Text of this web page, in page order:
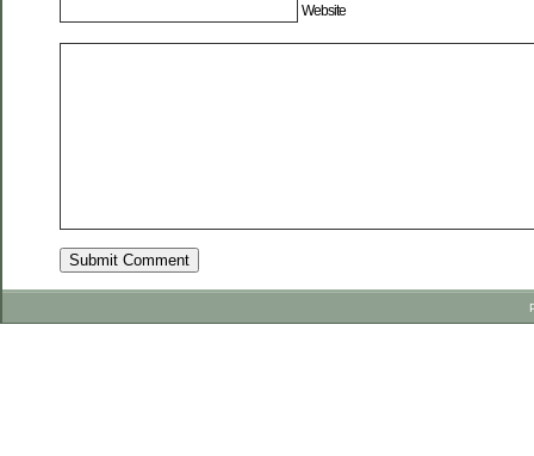
Website